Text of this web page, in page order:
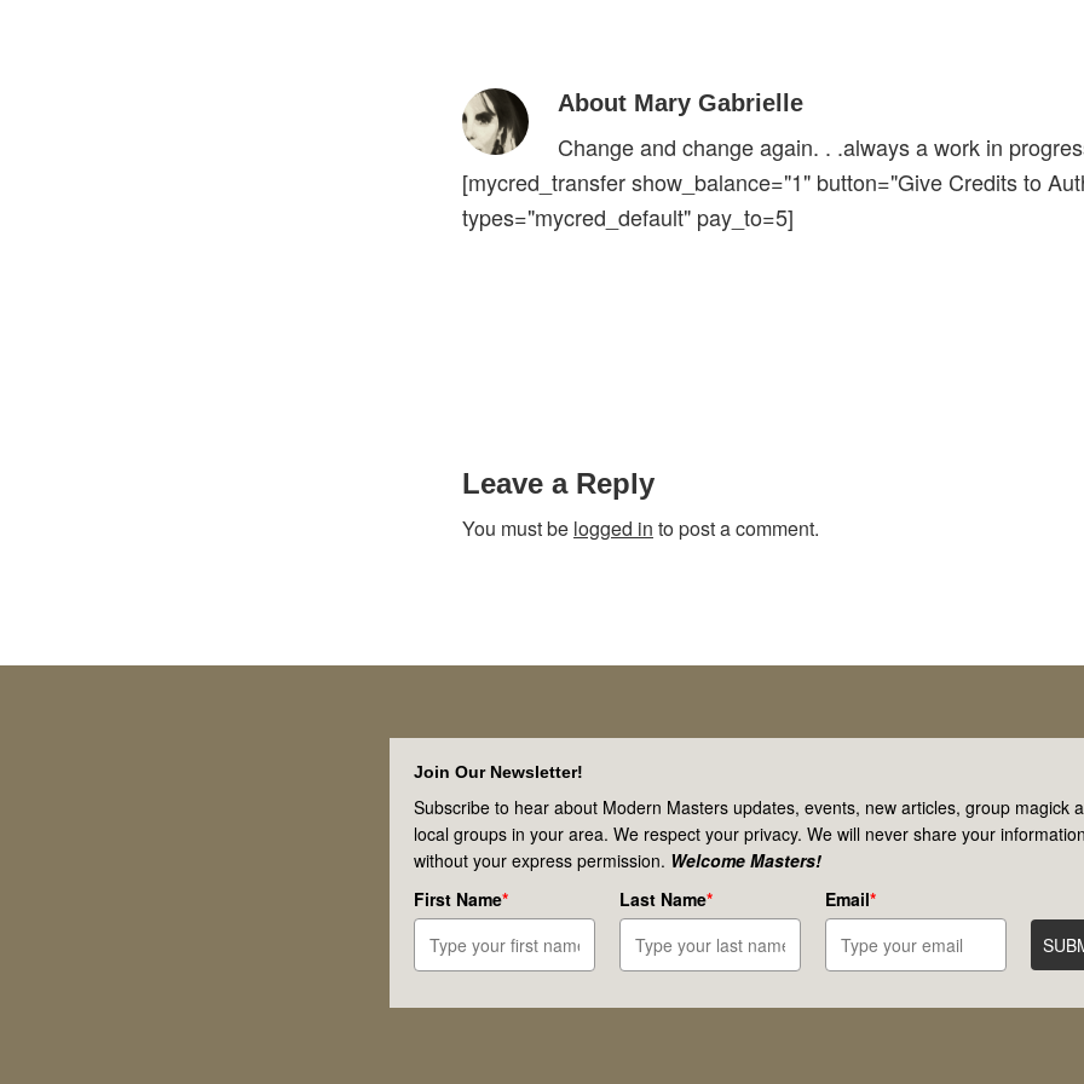
About Mary Gabrielle
Change and change again. . .always a work in
[mycred_transfer show_balance="1" button="Give Credits to
types="mycred_default" pay_to=5]
Leave a Reply
You must be logged in to post a comment.
Join Our Newsletter!
Subscribe to hear about Modern Masters updates, events, new articles, group magick
local groups in your area. We respect your privacy. We will never share your
without your express permission. Welcome Masters!
First Name* Last Name* Email*